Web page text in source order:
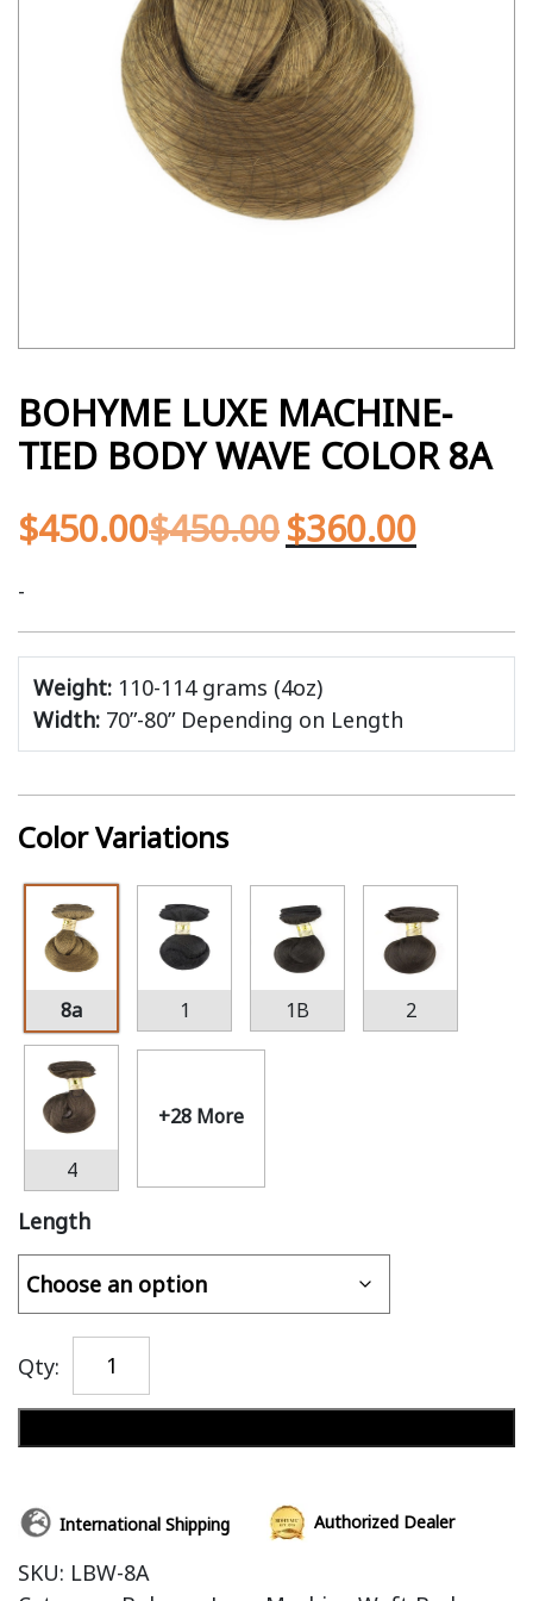
BOHYME LUXE MACHINE-
TIED BODY WAVE COLOR 8A
$450.00$450.00$360.00
-
Weight: 110-114 grams (4oz)
Width: 70”-80” Depending on Length
Color Variations
8a 1 1B 2
4
+28 More
Length
Qty:
International Shipping Authorized Dealer
SKU: LBW-8A